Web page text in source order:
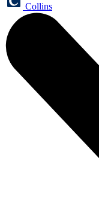
Collins